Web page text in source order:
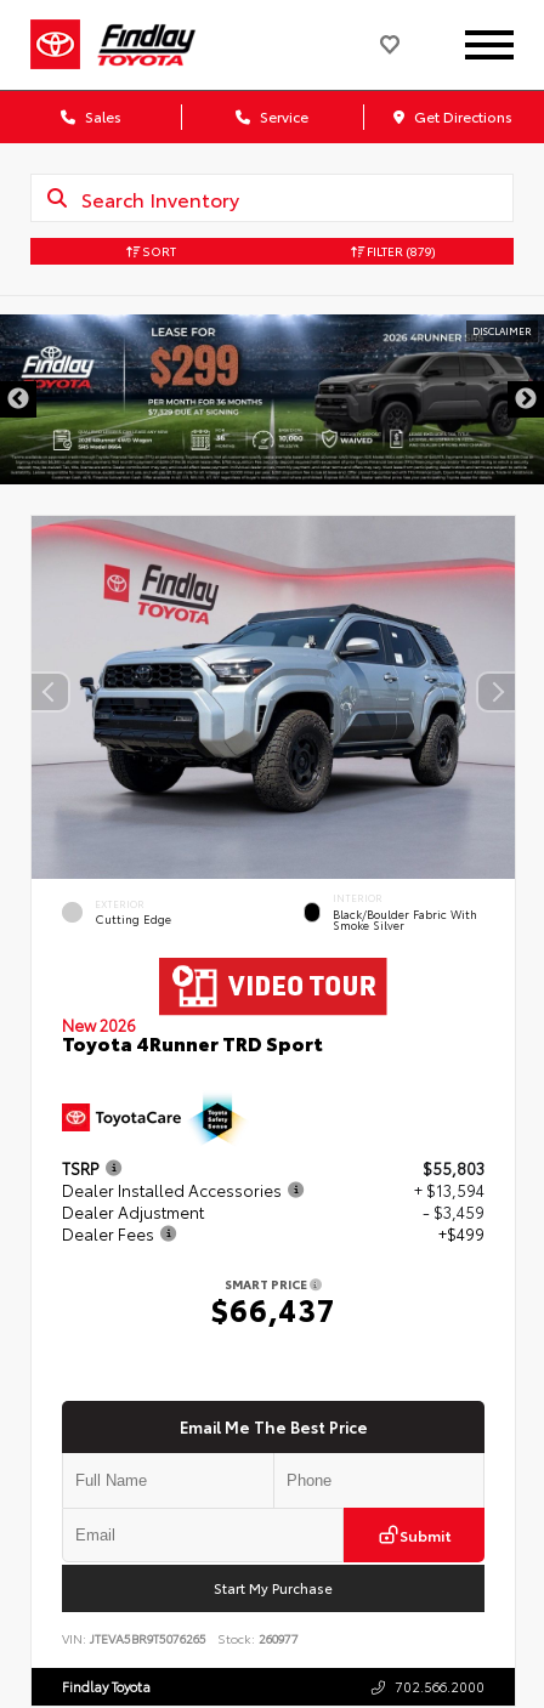
Sales Service Get Directions
SORT FILTER (879)
DISCLAIMER
EXTERIOR
Cutting Edge
INTERIOR
Black/Boulder Fabric With
Smoke Silver
New 2026
Toyota 4Runner TRD Sport
TSRP
$55,803
Dealer Installed Accessories
+ $13,594
Dealer Adjustment
- $3,459
Dealer Fees
+$499
SMART PRICE
$66,437
Email Me The Best Price
Submit
Start My Purchase
VIN: JTEVA5BR9T5076265 Stock: 260977
Findlay Toyota 702.566.2000